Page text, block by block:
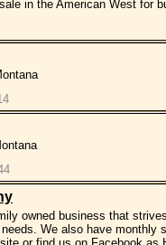
in the American West for
owned business that
We also have monthly